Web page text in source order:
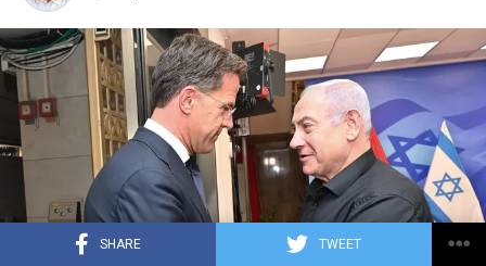
SHARE TWEET